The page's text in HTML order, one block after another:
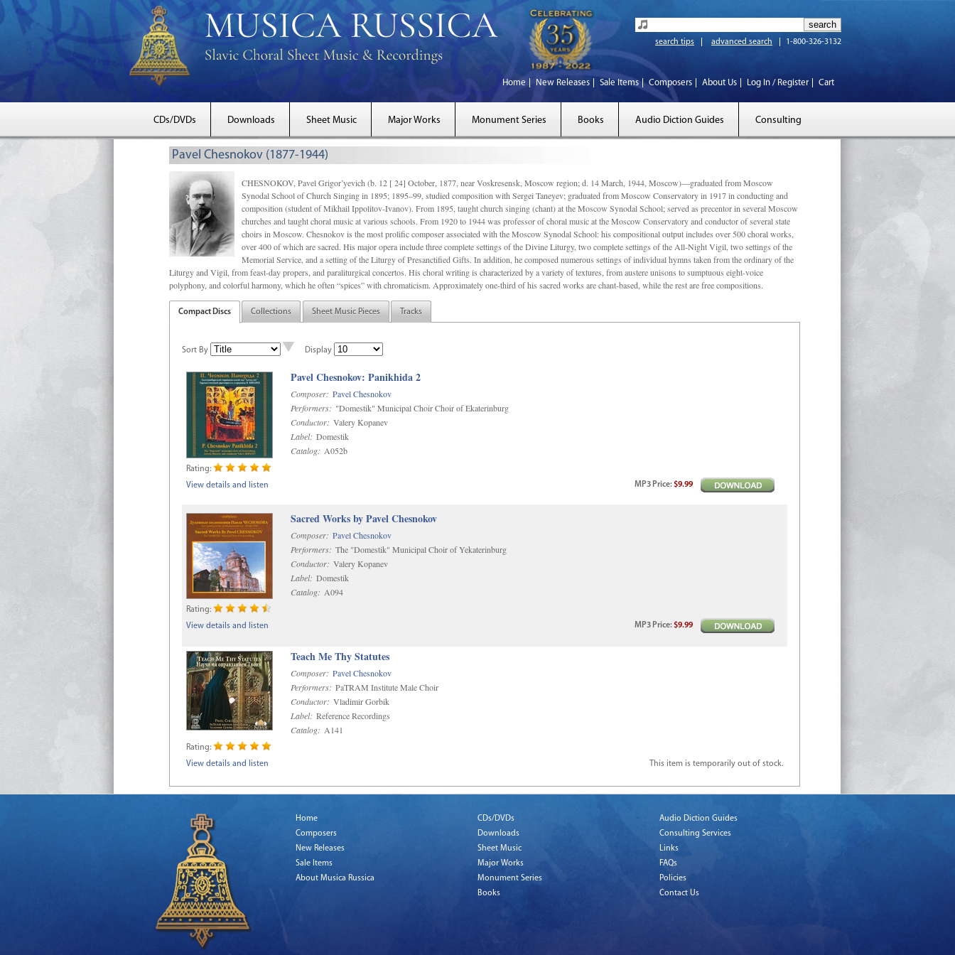
search tips advanced search 1-800-326-3132
Home New Releases Sale Items Composers About Us Log In / Register Cart
CDs/DVDs Downloads Sheet Music Major Works Monument Series Books Audio Diction Guides Consulting
Pavel Chesnokov (1877-1944)
CHESNOKOV, Pavel Grigor’yevich (b. 12 [ 24] October, 1877, near Voskresensk, Moscow region; d. 14 March, 1944, Moscow)—graduated from Moscow
Synodal School of Church Singing in 1895; 1895–99, studied composition with Sergei Taneyev; graduated from Moscow Conservatory in 1917 in conducting and
composition (student of Mikhail Ippolitov-Ivanov). From 1895, taught church singing (chant) at the Moscow Synodal School; served as precentor in several Moscow
churches and taught choral music at various schools. From 1920 to 1944 was professor of choral music at the Moscow Conservatory and conductor of several state
choirs in Moscow. Chesnokov is the most prolific composer associated with the Moscow Synodal School: his compositional output includes over 500 choral works,
over 400 of which are sacred. His major opera include three complete settings of the Divine Liturgy, two complete settings of the All-Night Vigil, two settings of the
Memorial Service, and a setting of the Liturgy of Presanctified Gifts. In addition, he composed numerous settings of individual hymns taken from the ordinary of the
Liturgy and Vigil, from feast-day propers, and paraliturgical concertos. His choral writing is characterized by a variety of textures, from austere unisons to sumptuous eight-voice
polyphony, and colorful harmony, which he often “spices” with chromaticism. Approximately one-third of his sacred works are chant-based, while the rest are free compositions.
Compact Discs Collections Sheet Music Pieces Tracks
Sort By Display
Pavel Chesnokov: Panikhida 2
Composer: Pavel Chesnokov
Performers: "Domestik" Municipal Choir Choir of Ekaterinburg
Conductor: Valery Kopanev
Label: Domestik
Catalog: A052b
Rating:
View details and listen
MP3 Price:$9.99
Sacred Works by Pavel Chesnokov
Composer: Pavel Chesnokov
Performers: The "Domestik" Municipal Choir of Yekaterinburg
Conductor: Valery Kopanev
Label: Domestik
Catalog: A094
Rating:
View details and listen
MP3 Price:$9.99
Teach Me Thy Statutes
Composer: Pavel Chesnokov
Performers: PaTRAM Institute Male Choir
Conductor: Vladimir Gorbik
Label: Reference Recordings
Catalog: A141
Rating:
View details and listen
This item is temporarily out of stock.
Home
Composers
New Releases
Sale Items
About Musica Russica
CDs/DVDs
Downloads
Sheet Music
Major Works
Monument Series
Books
Audio Diction Guides
Consulting Services
Links
FAQs
Policies
Contact Us